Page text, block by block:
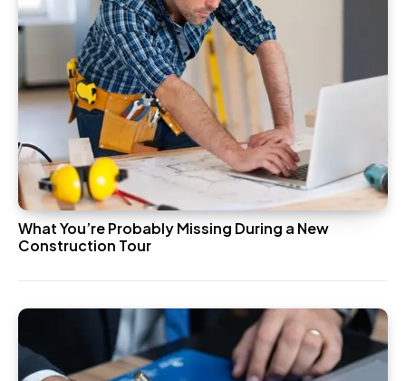
What You’re Probably Missing During a New
Construction Tour